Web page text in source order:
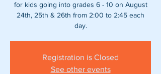
for kids going into grades 6 - 10 on August
24th, 25th & 26th from 2:00 to 2:45 each
day.
Registration is Closed
See other events